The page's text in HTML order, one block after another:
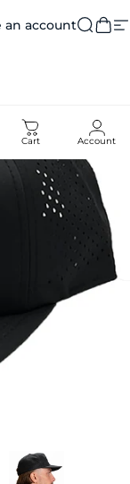
an account
Cart Account